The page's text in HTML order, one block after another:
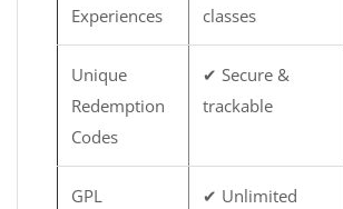
Experiences
classes
Unique
Redemption
Codes
✔ Secure &
trackable
GPL
✔ Unlimited